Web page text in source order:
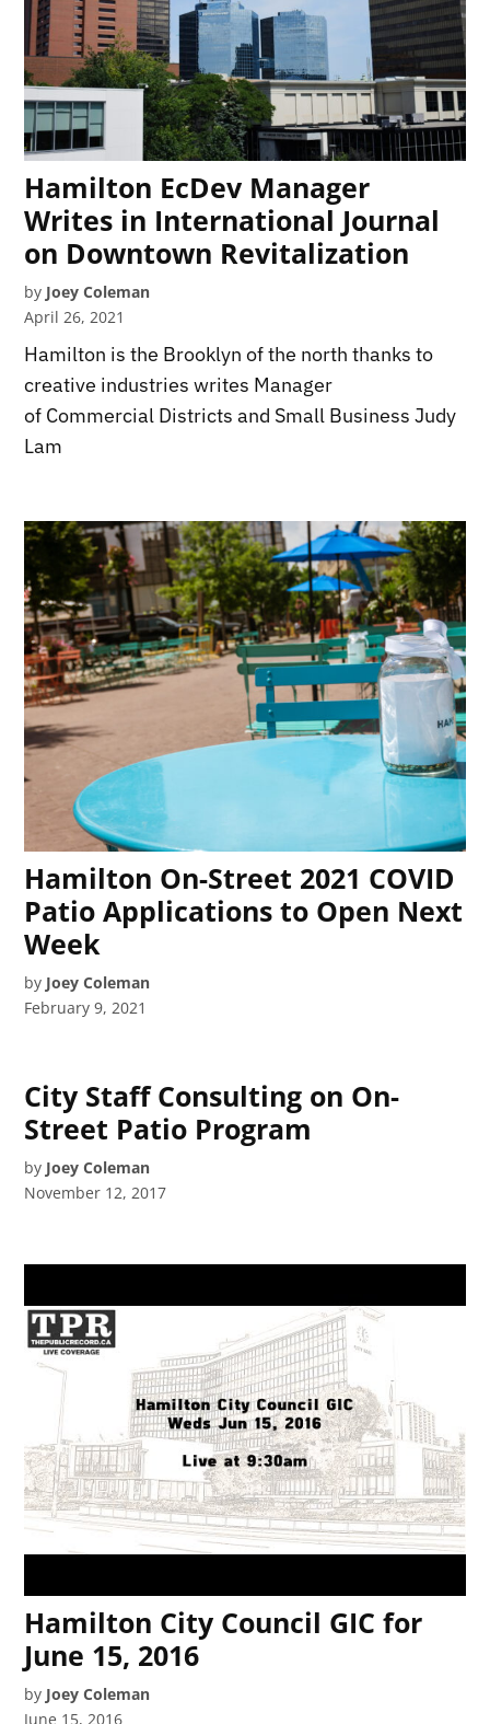
Hamilton EcDev Manager
Writes in International Journal
on Downtown Revitalization
by Joey Coleman
April 26, 2021
Hamilton is the Brooklyn of the north thanks to
creative industries writes Manager
of Commercial Districts and Small Business Judy
Lam
Hamilton On-Street 2021 COVID
Patio Applications to Open Next
Week
by Joey Coleman
February 9, 2021
City Staff Consulting on On-
Street Patio Program
by Joey Coleman
November 12, 2017
Hamilton City Council GIC for
June 15, 2016
by Joey Coleman
June 15, 2016